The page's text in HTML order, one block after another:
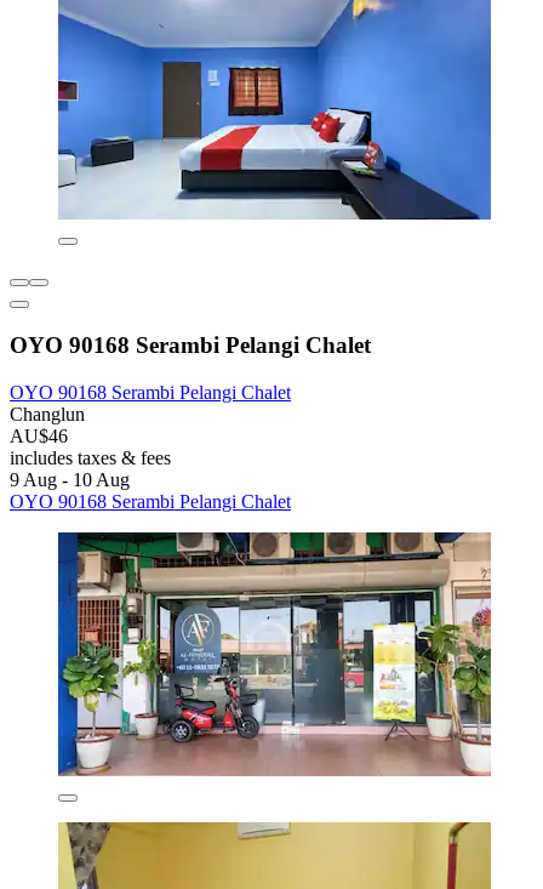
OYO 90168 Serambi Pelangi Chalet
OYO 90168 Serambi Pelangi Chalet
Changlun
AU$46
includes taxes & fees
9 Aug - 10 Aug
OYO 90168 Serambi Pelangi Chalet